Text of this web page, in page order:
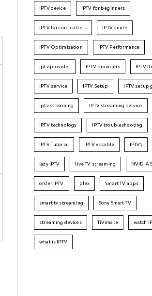
IPTV device IPTV for beginners
IPTV for cord-cutters IPTV guide
IPTV Optimization IPTV Performance
iptv provider IPTV providers IPTV
IPTV service IPTV Setup IPTV setup
iptv streaming IPTV streaming service
IPTV technology IPTV troubleshooting
IPTV Tutorial IPTV vs cable IPTV\
lazy IPTV live TV streaming NVIDIA
order IPTV plex Smart TV apps
smart tv streaming Sony Smart TV
streaming devices TiVimate watch
what is IPTV